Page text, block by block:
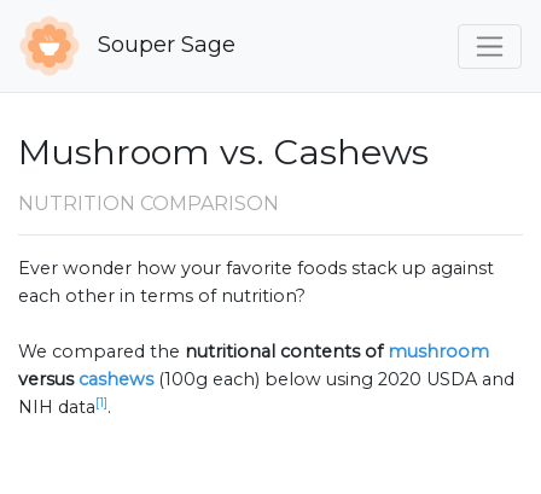
Souper Sage
Mushroom vs. Cashews
NUTRITION COMPARISON
Ever wonder how your favorite foods stack up against
each other in terms of nutrition?
We compared the nutritional contents of mushroom
versus cashews (100g each) below using 2020 USDA and
NIH data[1].